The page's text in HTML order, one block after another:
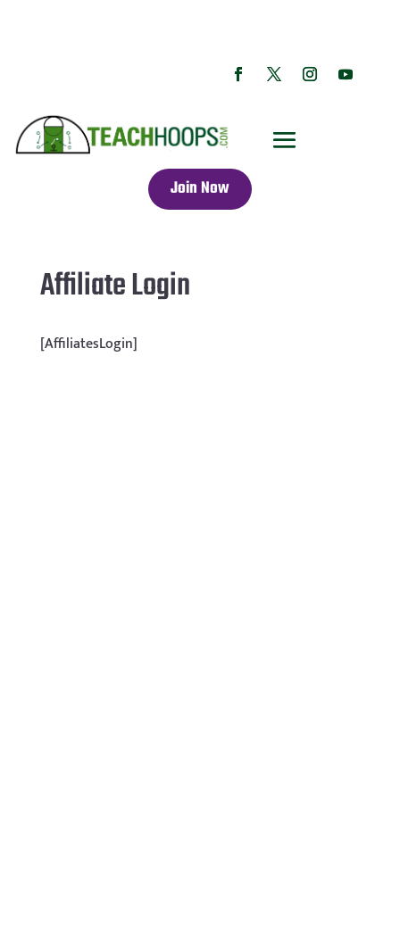
Join Now
Affiliate Login
[AffiliatesLogin]